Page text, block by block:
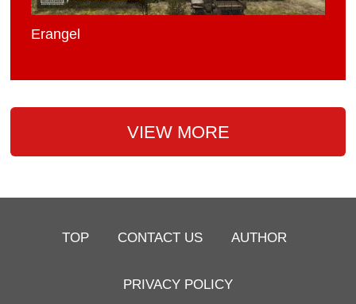
Erangel
VIEW MORE
TOP CONTACT US AUTHOR
PRIVACY POLICY